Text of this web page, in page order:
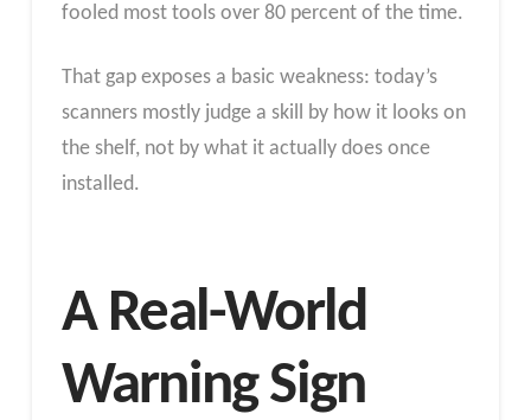
fooled most tools over 80 percent of the time.
That gap exposes a basic weakness: today’s
scanners mostly judge a skill by how it looks on
the shelf, not by what it actually does once
installed.
A Real-World
Warning Sign